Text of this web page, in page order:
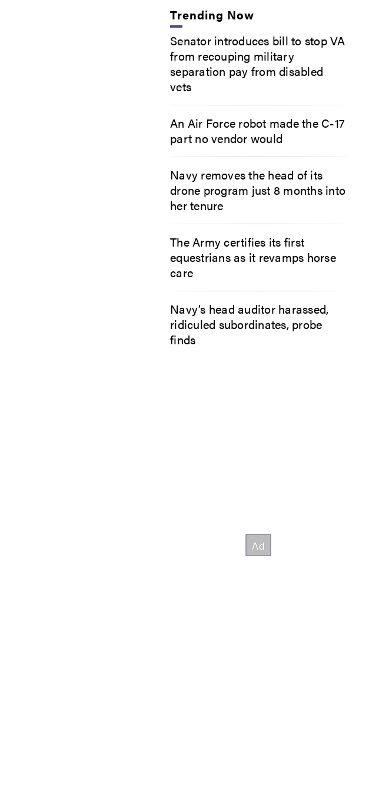
Trending Now
Senator introduces bill to stop VA
from recouping military
separation pay from disabled
vets
An Air Force robot made the C-17
part no vendor would
Navy removes the head of its
drone program just 8 months into
her tenure
The Army certifies its first
equestrians as it revamps horse
care
Navy’s head auditor harassed,
ridiculed subordinates, probe
finds